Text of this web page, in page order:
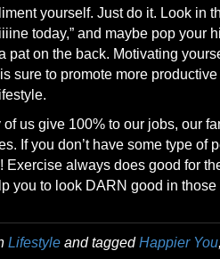
yourself. Just do it. Look in
today,” and maybe pop your
pat on the back. Motivating
sure to promote more
of us give 100% to our jobs, our
If you don’t have some type of
Exercise always does good for
you to look DARN good in
Lifestyle and taggedHappier You,